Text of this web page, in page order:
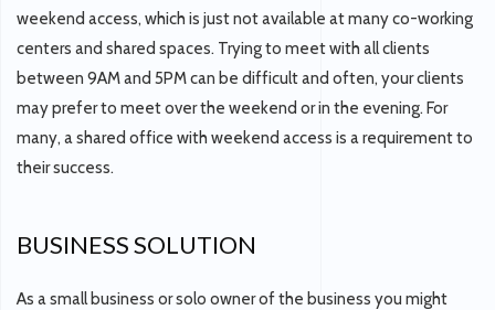
weekend access, which is just not available at many co-working
centers and shared spaces. Trying to meet with all clients
between 9AM and 5PM can be difficult and often, your clients
may prefer to meet over the weekend or in the evening. For
many, a shared office with weekend access is a requirement to
their success.
BUSINESS SOLUTION
As a small business or solo owner of the business you might